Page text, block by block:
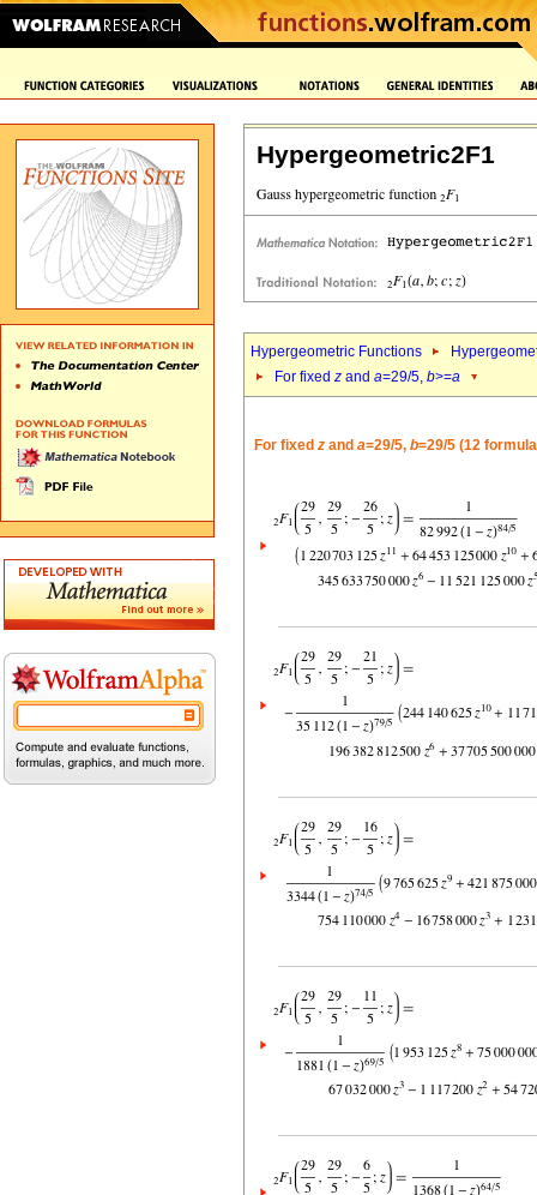
Hypergeometric2F1
Hypergeometric Functions
For fixed z and a=29/5, b>=a
For fixed z and a=29/5, b=29/5 (12